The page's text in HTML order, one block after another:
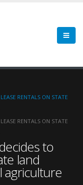
RENTALS ON STATE
RENTALS ON STATE
to
land
agriculture